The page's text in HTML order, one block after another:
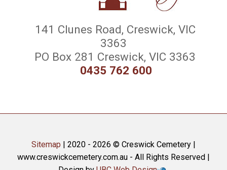
141 Clunes Road, Creswick, VIC
3363
PO Box 281 Creswick, VIC 3363
0435 762 600
Sitemap | 2020 - 2026 © Creswick Cemetery |
www.creswickcemetery.com.au - All Rights Reserved |